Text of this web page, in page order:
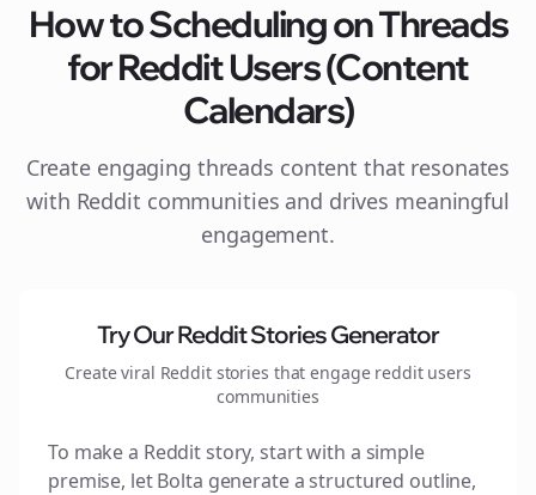
How to Scheduling on Threads
for Reddit Users (Content
Calendars)
Create engaging threads content that resonates
with Reddit communities and drives meaningful
engagement.
Try Our Reddit Stories Generator
Create viral Reddit stories that engage reddit users
communities
To make a Reddit story, start with a simple
premise, let Bolta generate a structured outline,